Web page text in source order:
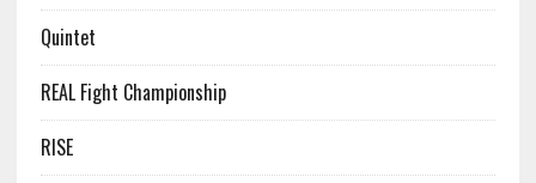
Quintet
REAL Fight Championship
RISE